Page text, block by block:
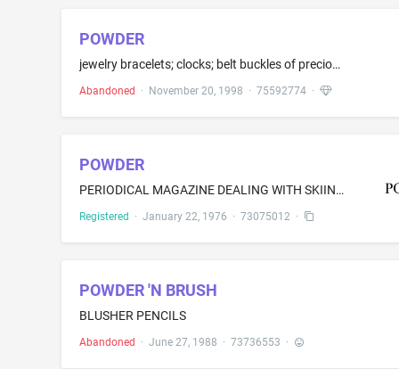
POWDER
jewelry bracelets; clocks; belt buckles of precious metal for clothing; jewelry chains; charms; earrings; costume jewelry; necklaces; pins being jewelry; watches; and rings being jewelry
Abandoned · November 20, 1998 · 75592774·
POWDER
PERIODICAL MAGAZINE DEALING WITH SKIING
Registered · January 22, 1976 · 73075012·
POWDER 'N BRUSH
BLUSHER PENCILS
Abandoned · June 27, 1988 · 73736553 ·